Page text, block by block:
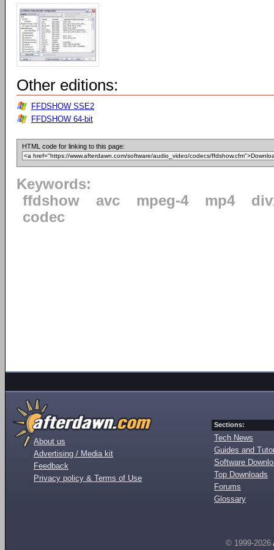
Other editions:
FFDSHOW SSE2
FFDSHOW 64-bit
HTML code for linking to this page:
Keywords:
ffdshow
avc mpeg-4 mp4
codec
About us
Advertising / Media kit
Feedback
Privacy policy & Terms of Use
Sections:
Tech News
Guides and
Software
Top Downloads
Forums
Glossary
© 1999-2026